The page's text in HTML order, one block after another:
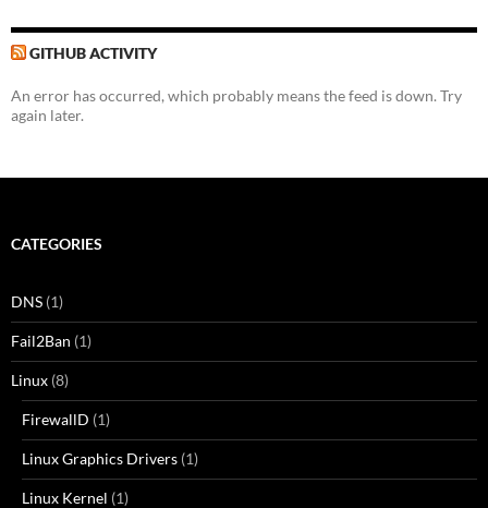
GITHUB ACTIVITY
An error has occurred, which probably means the feed is down. Try
again later.
CATEGORIES
DNS (1)
Fail2Ban (1)
Linux (8)
FirewallD (1)
Linux Graphics Drivers (1)
Linux Kernel (1)